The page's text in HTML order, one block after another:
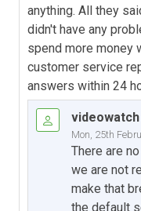
anything. All they
didn't have any
spend more money
customer service
answers within 24
videowatch
Mon, 25th
There are
we are not
make that
the default